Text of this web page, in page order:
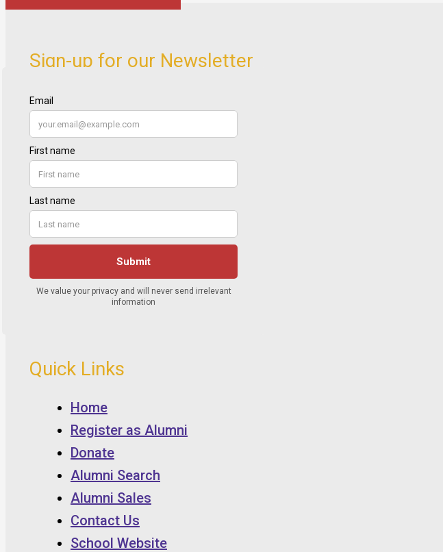
Sign-up for our Newsletter
Quick Links
Home
Register as Alumni
Donate
Alumni Search
Alumni Sales
Contact Us
School Website